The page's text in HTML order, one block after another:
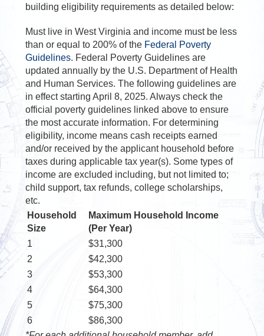
building eligibility requirements as detailed below:
Must live in West Virginia and income must be less
than or equal to 200% of the Federal Poverty
Guidelines. Federal Poverty Guidelines are
updated annually by the U.S. Department of Health
and Human Services. The following guidelines are
in effect starting April 8, 2025. Always check the
official poverty guidelines linked above to ensure
the most accurate information. For determining
eligibility, income means cash receipts earned
and/or received by the applicant household before
taxes during applicable tax year(s). Some types of
income are excluded including, but not limited to;
child support, tax refunds, college scholarships,
etc.
Household
Size
Maximum Household Income
(Per Year)
1
$31,300
2
$42,300
3
$53,300
4
$64,300
5
$75,300
6
$86,300